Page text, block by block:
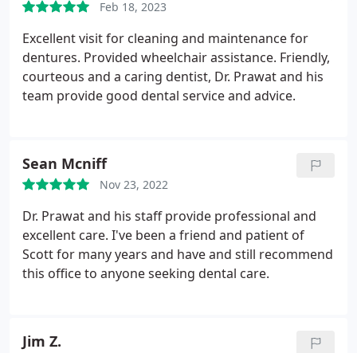
Feb 18, 2023
Excellent visit for cleaning and maintenance for
dentures. Provided wheelchair assistance. Friendly,
courteous and a caring dentist, Dr. Prawat and his
team provide good dental service and advice.
Sean Mcniff
Nov 23, 2022
Dr. Prawat and his staff provide professional and
excellent care. I've been a friend and patient of
Scott for many years and have and still recommend
this office to anyone seeking dental care.
Jim Z.